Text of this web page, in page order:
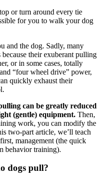
or turn around every tie
for you to walk your dog
and the dog. Sadly, many
their exuberant pulling
or in some cases, totally
“four wheel drive” power,
quickly exhaust their
can be greatly reduced
(gentle) equipment. Then,
work, you can modify the
two-part article, we’ll teach
management (the quick
behavior training).
dogs pull?